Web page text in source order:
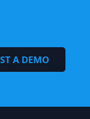
A DEMO